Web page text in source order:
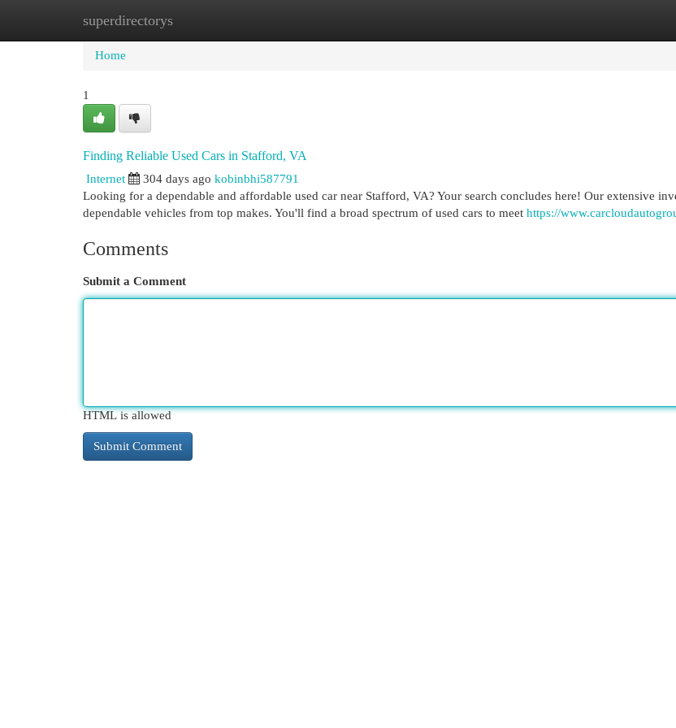
superdirectorys
Home New Site Listings
Home
1
Finding Reliable Used Cars in Stafford, VA
Internet 304 days ago kobinbhi587791
Looking for a dependable and affordable used car near Stafford, VA? Your search concludes here! Our extensive
dependable vehicles from top makes. You'll find a broad spectrum of used cars to meet https://
Comments
Submit a Comment
HTML is allowed